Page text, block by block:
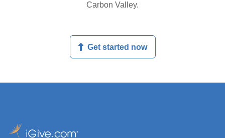
Carbon Valley.
Get started now